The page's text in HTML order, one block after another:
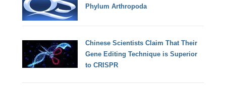
Phylum Arthropoda
Chinese Scientists Claim That Their
Gene Editing Technique is Superior
to CRISPR